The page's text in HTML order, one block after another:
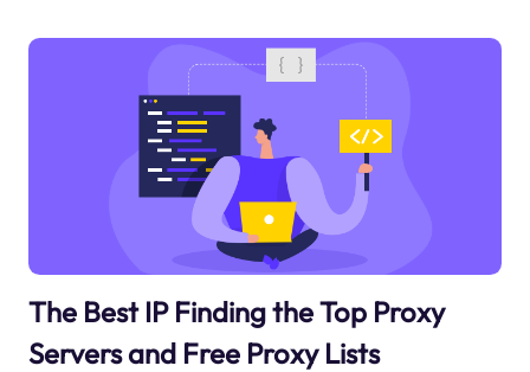
The Best IP Finding the Top Proxy
Servers and Free Proxy Lists